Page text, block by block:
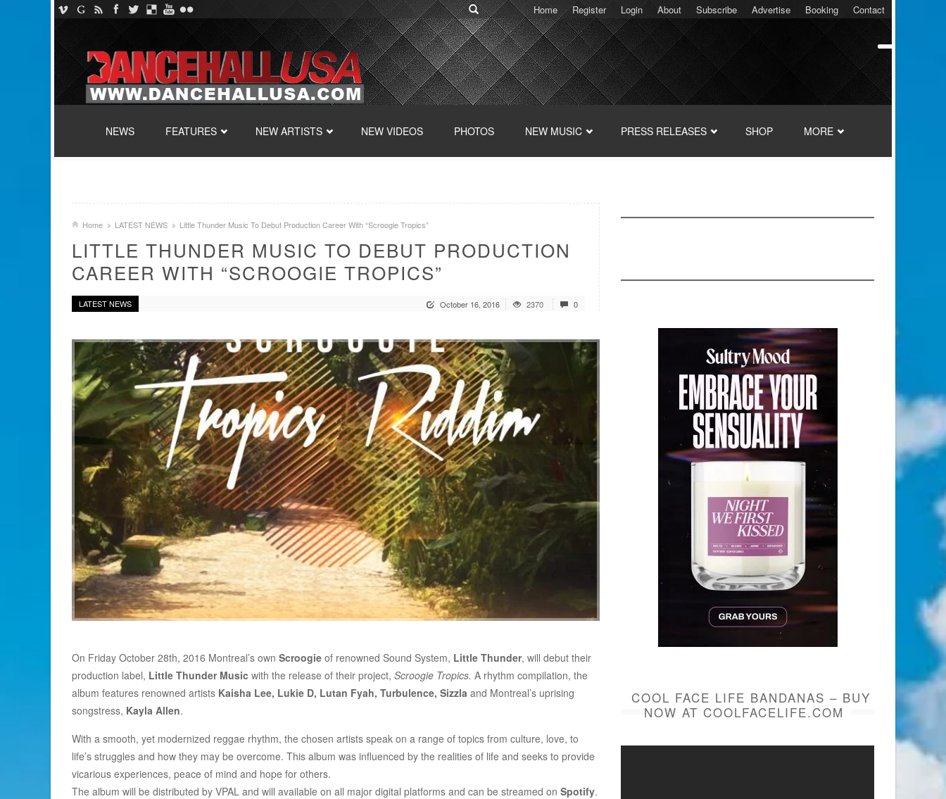
Home Register Login About Subscribe Advertise Booking Contact
NEWS
FEATURES NEW ARTISTS NEW VIDEOS PHOTOS NEW MUSIC PRESS RELEASES SHOP MORE
Home LATEST NEWS Little Thunder Music To Debut Production Career With “Scroogie Tropics”
LITTLE THUNDER MUSIC TO DEBUT PRODUCTION
CAREER WITH “SCROOGIE TROPICS”
LATEST NEWS October 16, 2016 2370 0
On Friday October 28th, 2016 Montreal’s own Scroogie of renowned Sound System, Little Thunder, will debut their
production label, Little Thunder Music with the release of their project, Scroogie Tropics. A rhythm compilation, the
album features renowned artists Kaisha Lee, Lukie D, Lutan Fyah, Turbulence, Sizzla and Montreal’s uprising
songstress, Kayla Allen.
With a smooth, yet modernized reggae rhythm, the chosen artists speak on a range of topics from culture, love, to
life’s struggles and how they may be overcome. This album was influenced by the realities of life and seeks to provide
vicarious experiences, peace of mind and hope for others.
The album will be distributed by VPAL and will available on all major digital platforms and can be streamed on Spotify.
COOL FACE LIFE BANDANAS – BUY
NOW AT COOLFACELIFE.COM